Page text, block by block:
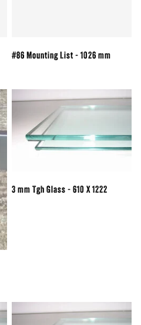
#86 Mounting List - 1026 mm
3 mm Tgh Glass - 610 X 1222